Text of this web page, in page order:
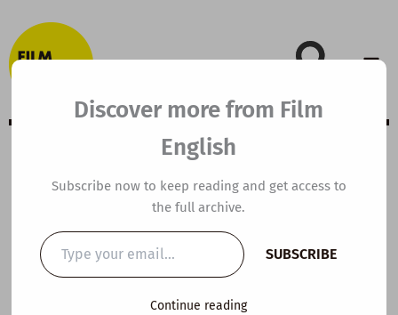
to
content
B1 ESL Video
Lesson Plan:
Managing Strong
Discover more from Film
English
Subscribe now to keep reading and get access to
the full archive.
Type
your
email…
SUBSCRIBE
Continue reading